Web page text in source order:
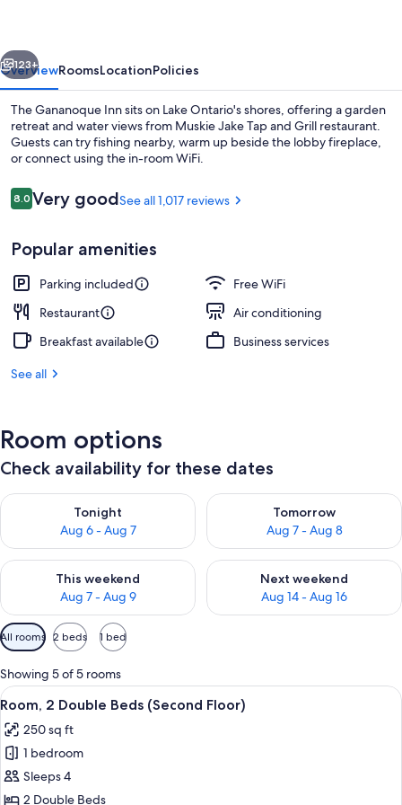
Next
123+
OverviewRoomsLocationPolicies
The Gananoque Inn sits on Lake Ontario's shores, offering a garden
retreat and water views from Muskie Jake Tap and Grill restaurant.
Guests can try fishing nearby, warm up beside the lobby fireplace,
or connect using the in-room WiFi.
Reviews
8.08.0 out of 10
Very goodSee all 1,017 reviews
Popular amenities
Parking included
Free WiFi
Restaurant
Air conditioning
Breakfast available
Business services
See all
Room options
Check availability for these dates
Tonight
Aug 6 - Aug 7
Check availability for tonight Aug 6 - Aug 7
Tomorrow
Aug 7 - Aug 8
Check availability for
This weekend
Aug 7 - Aug 9
Check availability for this weekend Aug 7 - Aug 9
Next weekend
Aug 14 - Aug 16
Check availability for next
Available
filters
for
rooms
All rooms 2 beds 1 bed
Showing 5 of 5 rooms
View
all
photos
for
Room,
2
A hotel room with two beds, a
11
Room, 2 Double Beds (Second Floor)
250 sq ft
1 bedroom
Sleeps 4
2 Double Beds